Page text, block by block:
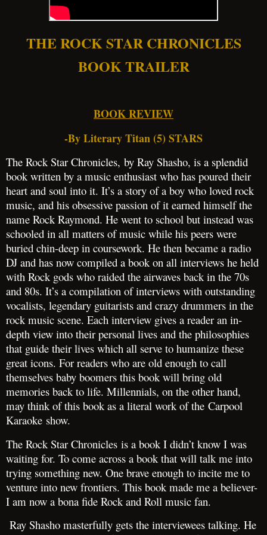
THE ROCK STAR CHRONICLES
BOOK TRAILER
BOOK REVIEW
-By Literary Titan (5) STARS
The Rock Star Chronicles, by Ray Shasho, is a splendid
book written by a music enthusiast who has poured their
heart and soul into it. It’s a story of a boy who loved rock
music, and his obsessive passion of it earned himself the
name Rock Raymond. He went to school but instead was
schooled in all matters of music while his peers were
buried chin-deep in coursework. He then became a radio
DJ and has now compiled a book on all interviews he held
with Rock gods who raided the airwaves back in the 70s
and 80s. It’s a compilation of interviews with outstanding
vocalists, legendary guitarists and crazy drummers in the
rock music scene. Each interview gives a reader an in-
depth view into their personal lives and the philosophies
that guide their lives which all serve to humanize these
great icons. For readers who are old enough to call
themselves baby boomers this book will bring old
memories back to life. Millennials, on the other hand,
may think of this book as a literal work of the Carpool
Karaoke show.
The Rock Star Chronicles is a book I didn’t know I was
waiting for. To come across a book that will talk me into
trying something new. One brave enough to incite me to
venture into new frontiers. This book made me a believer-
I am now a bona fide Rock and Roll music fan.
Ray Shasho masterfully gets the interviewees talking. He